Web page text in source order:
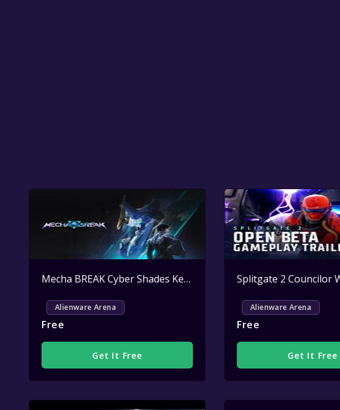
Mecha BREAK Cyber Shades Key Giveaway Active
Alienware Arena
Free
Get It Free
Alienware Arena
Free
Get It Free